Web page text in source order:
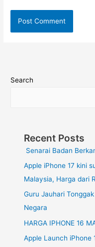
Search
Recent Posts
Senarai Badan
Apple iPhone 17 kini
Malaysia, Harga dari
Guru Jauhari
Negara
HARGA IPHONE 16
Apple Launch iPhone